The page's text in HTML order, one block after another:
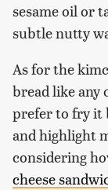
sesame oil or
subtle nutty
As for the
bread like any
prefer to fry it
and highlight
considering
cheese